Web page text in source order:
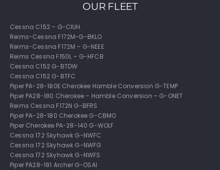
OUR FLEET
Cessna C152 – G-CIUH
Reims-Cessna F172M-G-BKLO
Reims-Cessna F172M – G-NEEE
Reims Cessna F150L – G-HFCB
Cessna C152 G-BTDW
Cessna C152 G-BTFC
Piper PA-28-180E Cherokee Hamble Conversion G-TEMP
Piper PA28-180 Cherokee – Hamble Conversion – G-ONET
Reims Cessna F172N G-BFRS
Piper PA-28-180 Cherokee G-CBMO
Piper Cherokee PA-28-140 G-WOLF
Cessna 172 Skyhawk G-NWFC
Cessna 172 Skyhawk G-NWFG
Cessna 172 Skyhawk G-NWFS
Piper PA28-181 Archer G-OSAI